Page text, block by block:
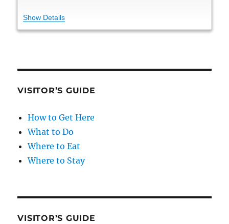
Show Details
VISITOR’S GUIDE
How to Get Here
What to Do
Where to Eat
Where to Stay
VISITOR’S GUIDE